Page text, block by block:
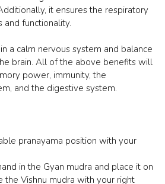
it ensures the respiratory
and functionality.
a calm nervous system and balance
brain. All of the above benefits will
power, immunity, the
and the digestive system.
pranayama position with your
in the Gyan mudra and place it on
the Vishnu mudra with your right